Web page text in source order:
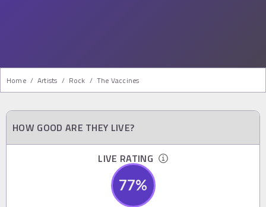
Home / Artists / Rock / The Vaccines
HOW GOOD ARE THEY LIVE?
LIVE RATING
77%